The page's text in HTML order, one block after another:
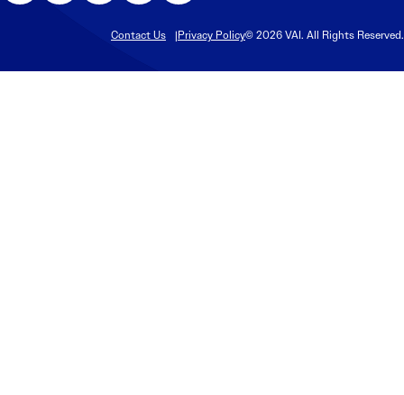
Contact Us Privacy Policy© 2026 VAI. All Rights Reserved.